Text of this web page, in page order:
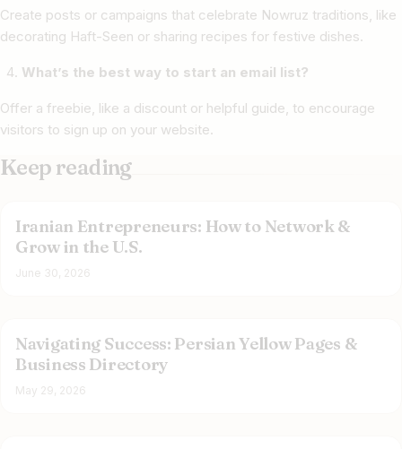
Create posts or campaigns that celebrate Nowruz traditions, like
decorating Haft-Seen or sharing recipes for festive dishes.
What’s the best way to start an email list?
Offer a freebie, like a discount or helpful guide, to encourage
visitors to sign up on your website.
Keep reading
Iranian Entrepreneurs: How to Network &
Grow in the U.S.
June 30, 2026
Navigating Success: Persian Yellow Pages &
Business Directory
May 29, 2026